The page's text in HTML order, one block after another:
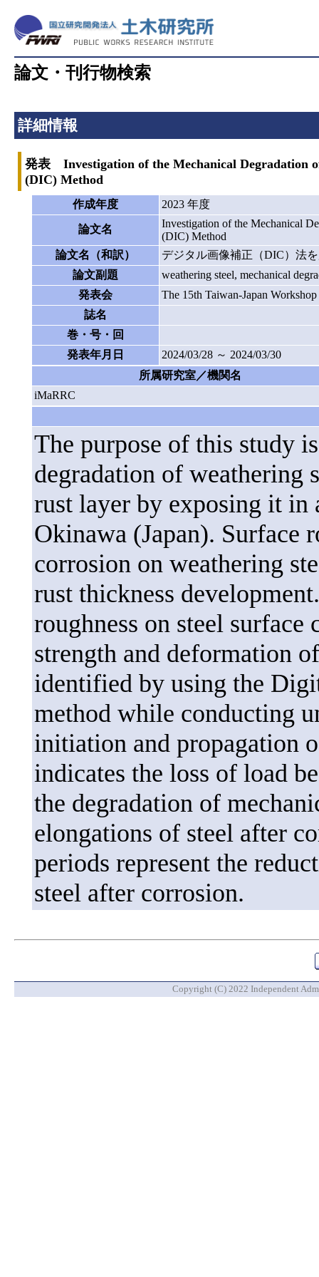
論文・刊行物検索
詳細情報
発表 Investigation of the Mechanical Degradation
(DIC) Method
作成年度 2023 年度
論文名
Investigation of the Mechanical
(DIC) Method
論文名（和訳）
デジタル画像補正（DIC）法
論文副題
weathering steel, mechanical
発表会
The 15th Taiwan-Japan
誌名
巻・号・回
発表年月日
2024/03/28 ～ 2024/03/30
所属研究室／機関名
iMaRRC
The purpose of this study
degradation of weathering
rust layer by exposing it in
Okinawa (Japan). Surface
corrosion on weathering
rust thickness
roughness on steel surface
strength and deformation
identified by using the
method while conducting
initiation and propagation
indicates the loss of load
the degradation of
elongations of steel after
periods represent the
steel after corrosion.
Copyright (C) 2022 Independent